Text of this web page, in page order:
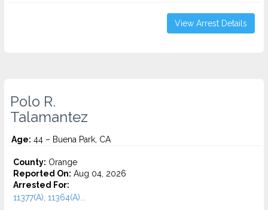
View Arrest Details
Polo R.
Talamantez
Age: 44 – Buena Park, CA
County: Orange
Reported On: Aug 04, 2026
Arrested For:
11377(A), 11364(A)...